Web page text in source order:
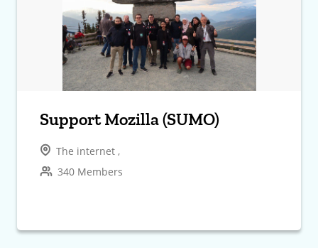
Support Mozilla (SUMO)
The internet ,
340 Members